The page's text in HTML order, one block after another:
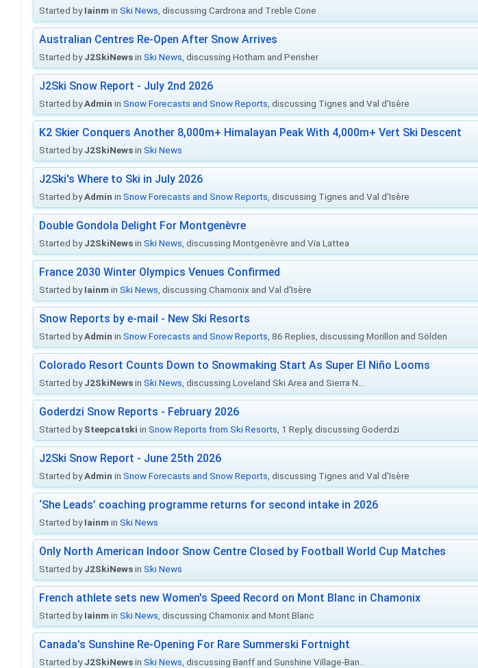
Started byIainm in Ski News , discussing Cardrona and Treble Cone
Australian Centres Re-Open After Snow Arrives
Started byJ2SkiNewsin Ski News , discussing Hotham and Perisher
J2Ski Snow Report - July 2nd 2026
Started byAdmin in Snow Forecasts and Snow Reports , discussing Tignes and Val d'Isère
K2 Skier Conquers Another 8,000m+ Himalayan Peak With 4,000m+ Vert Ski Descent
Started byJ2SkiNewsin Ski News
J2Ski's Where to Ski in July 2026
Started byAdmin in Snow Forecasts and Snow Reports , discussing Tignes and Val d'Isère
Double Gondola Delight For Montgenèvre
Started byJ2SkiNewsin Ski News , discussing Montgenèvre and Via Lattea
France 2030 Winter Olympics Venues Confirmed
Started byIainm in Ski News , discussing Chamonix and Val d'Isère
Snow Reports by e-mail - New Ski Resorts
Started byAdmin in Snow Forecasts and Snow Reports , 86 Replies, discussing Morillon and Sölden
Colorado Resort Counts Down to Snowmaking Start As Super El Niño Looms
Started byJ2SkiNewsin Ski News , discussing Loveland Ski Area and Sierra N...
Goderdzi Snow Reports - February 2026
Started bySteepcatski in Snow Reports from Ski Resorts , 1 Reply, discussing Goderdzi
J2Ski Snow Report - June 25th 2026
Started byAdmin in Snow Forecasts and Snow Reports , discussing Tignes and Val d'Isère
‘She Leads’ coaching programme returns for second intake in 2026
Started byIainm in Ski News
Only North American Indoor Snow Centre Closed by Football World Cup Matches
Started byJ2SkiNewsin Ski News
French athlete sets new Women's Speed Record on Mont Blanc in Chamonix
Started byIainm in Ski News , discussing Chamonix and Mont Blanc
Canada's Sunshine Re-Opening For Rare Summerski Fortnight
Started byJ2SkiNewsin Ski News , discussing Banff and Sunshine Village-Ban...